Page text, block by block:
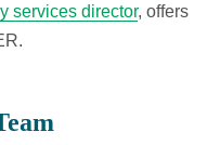
services director, offers